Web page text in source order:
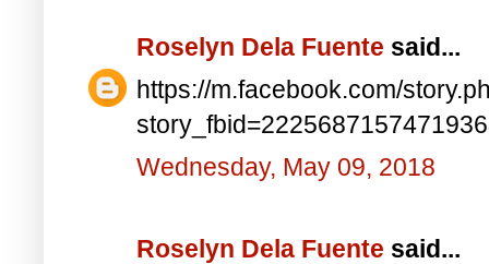
Roselyn Dela Fuente said...
https://m.facebook.com/
Wednesday, May 09, 2018
Roselyn Dela Fuente said...